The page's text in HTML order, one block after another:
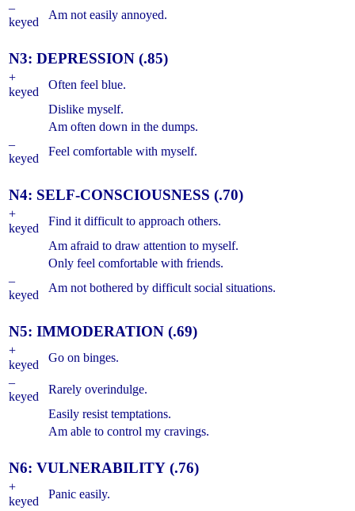
–
keyed
Am not easily annoyed.
N3: DEPRESSION (.85)
+
keyed
Often feel blue.
Dislike myself.
Am often down in the dumps.
–
keyed
Feel comfortable with myself.
N4: SELF-CONSCIOUSNESS (.70)
+
keyed
Find it difficult to approach others.
Am afraid to draw attention to myself.
Only feel comfortable with friends.
–
keyed
Am not bothered by difficult social situations.
N5: IMMODERATION (.69)
+
keyed
Go on binges.
–
keyed
Rarely overindulge.
Easily resist temptations.
Am able to control my cravings.
N6: VULNERABILITY (.76)
+
keyed
Panic easily.